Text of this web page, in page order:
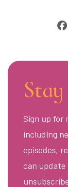
Sign up for
including
episodes,
can update